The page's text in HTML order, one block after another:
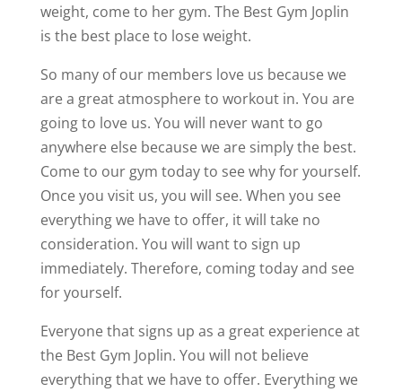
weight, come to her gym. The Best Gym Joplin
is the best place to lose weight.
So many of our members love us because we
are a great atmosphere to workout in. You are
going to love us. You will never want to go
anywhere else because we are simply the best.
Come to our gym today to see why for yourself.
Once you visit us, you will see. When you see
everything we have to offer, it will take no
consideration. You will want to sign up
immediately. Therefore, coming today and see
for yourself.
Everyone that signs up as a great experience at
the Best Gym Joplin. You will not believe
everything that we have to offer. Everything we